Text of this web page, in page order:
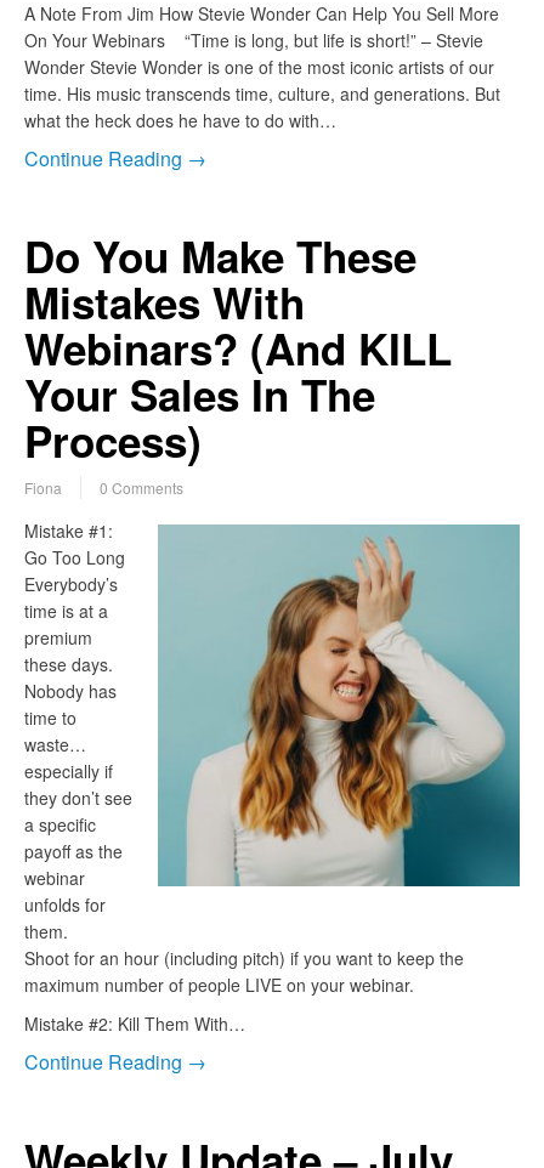
A Note From Jim How Stevie Wonder Can Help You Sell More
On Your Webinars “Time is long, but life is short!” – Stevie
Wonder Stevie Wonder is one of the most iconic artists of our
time. His music transcends time, culture, and generations. But
what the heck does he have to do with…
Continue Reading →
Do You Make These
Mistakes With
Webinars? (And KILL
Your Sales In The
Process)
Fiona 0 Comments
Mistake #1:
Go Too Long
Everybody’s
time is at a
premium
these days.
Nobody has
time to
waste…
especially if
they don’t see
a specific
payoff as the
webinar
unfolds for
them.
Shoot for an hour (including pitch) if you want to keep the
maximum number of people LIVE on your webinar.
Mistake #2: Kill Them With…
Continue Reading →